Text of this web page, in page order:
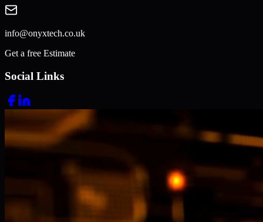
info@onyxtech.co.uk
Get a free Estimate
Social Links